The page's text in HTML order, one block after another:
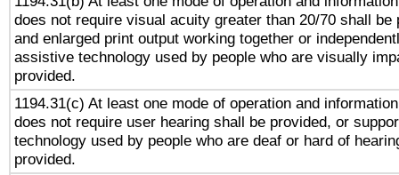
does not require visual acuity greater than 20/70 shall be
and enlarged print output working together or
assistive technology used by people who are visually
provided.
1194.31(c) At least one mode of operation and
does not require user hearing shall be provided, or
technology used by people who are deaf or hard of
provided.